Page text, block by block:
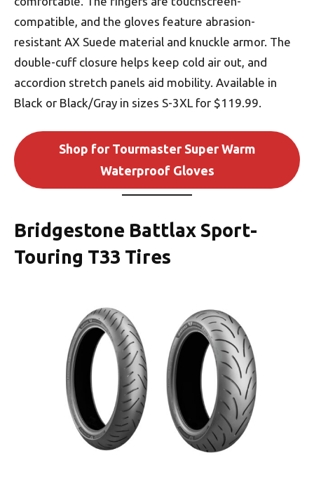
compatible, and the gloves feature abrasion-
resistant AX Suede material and knuckle armor. The
double-cuff closure helps keep cold air out, and
accordion stretch panels aid mobility. Available in
Black or Black/Gray in sizes S-3XL for $119.99.
Shop for Tourmaster Super Warm
Waterproof Gloves
Bridgestone Battlax Sport-
Touring T33 Tires